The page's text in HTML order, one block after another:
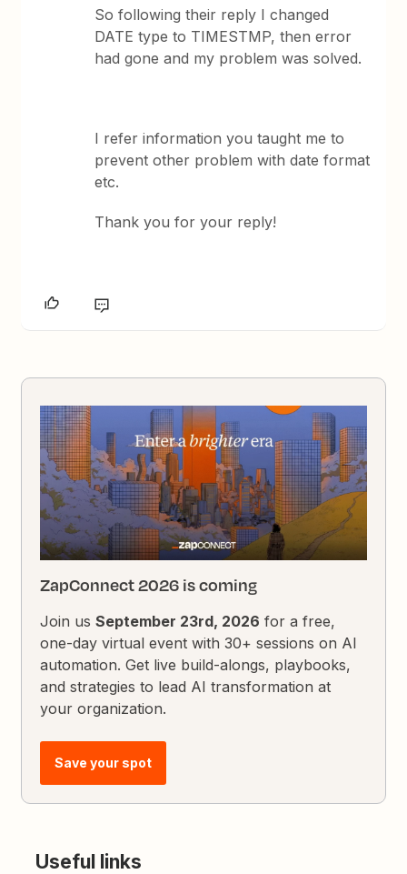
So following their reply I changed
DATE type to TIMESTMP, then error
had gone and my problem was solved.
I refer information you taught me to
prevent other problem with date format
etc.
Thank you for your reply!
ZapConnect 2026 is coming
Join usSeptember 23rd, 2026 for a free,
one-day virtual event with 30+ sessions on AI
automation. Get live build-alongs, playbooks,
and strategies to lead AI transformation at
your organization.
Save your spot
Useful links